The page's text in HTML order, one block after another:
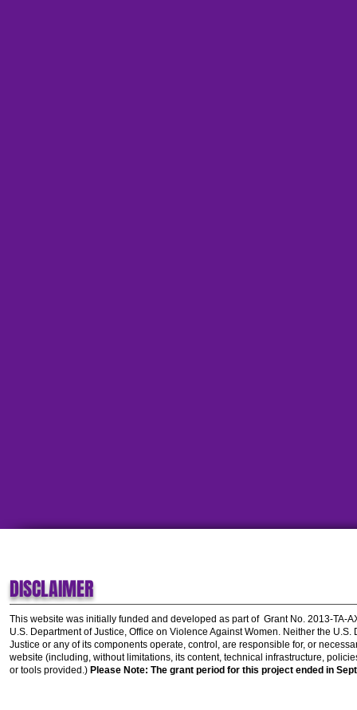
DISCLAIMER
This website was initially funded and developed as part of Grant No. 2013-TA-
U.S. Department of Justice, Office on Violence Against Women. Neither the U.S.
Justice or any of its components operate, control, are responsible for, or
website (including, without limitations, its content, technical infrastructure,
or tools provided.) Please Note: The grant period for this project ended in